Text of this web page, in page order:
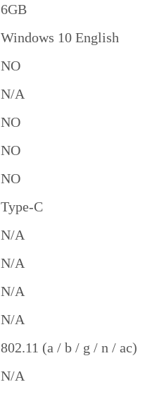
6GB
Windows 10 English
NO
N/A
NO
NO
NO
Type-C
N/A
N/A
N/A
N/A
802.11 (a / b / g / n / ac)
N/A